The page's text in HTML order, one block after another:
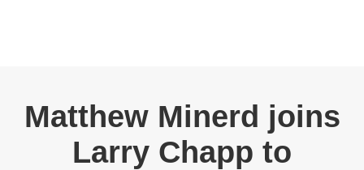
Matthew Minerd joins
Larry Chapp to